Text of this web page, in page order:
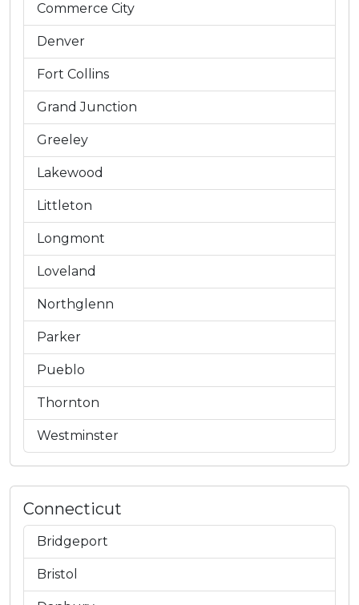
Commerce City
Denver
Fort Collins
Grand Junction
Greeley
Lakewood
Littleton
Longmont
Loveland
Northglenn
Parker
Pueblo
Thornton
Westminster
Connecticut
Bridgeport
Bristol